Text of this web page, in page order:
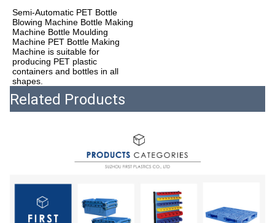
Semi-Automatic PET Bottle
Blowing Machine Bottle Making
Machine Bottle Moulding
Machine PET Bottle Making
Machine is suitable for
producing PET plastic
containers and bottles in all
shapes.
Related Products